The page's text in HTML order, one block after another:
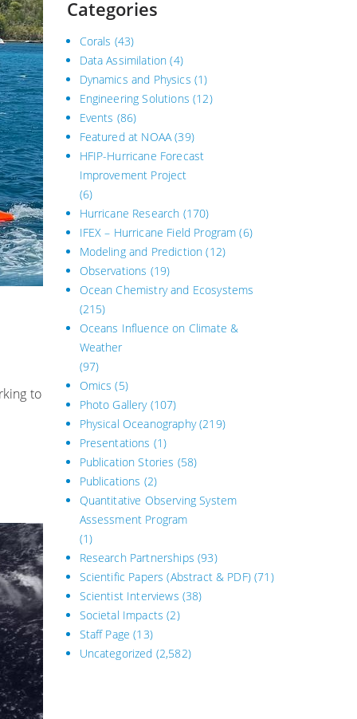
to
Categories
Corals (43)
Data Assimilation (4)
Dynamics and Physics (1)
Engineering Solutions (12)
Events (86)
Featured at NOAA(39)
HFIP-Hurricane Forecast
Improvement Project
(6)
Hurricane Research (170)
IFEX – Hurricane Field Program (6)
Modeling and Prediction (12)
Observations (19)
Ocean Chemistry and Ecosystems
(215)
Oceans Influence on Climate &
Weather
(97)
Omics (5)
Photo Gallery(107)
Physical Oceanography(219)
Presentations (1)
Publication Stories (58)
Publications (2)
Quantitative Observing System
Assessment Program
(1)
Research Partnerships (93)
Scientific Papers (Abstract & PDF)(71)
Scientist Interviews (38)
Societal Impacts (2)
Staff Page (13)
Uncategorized (2,582)